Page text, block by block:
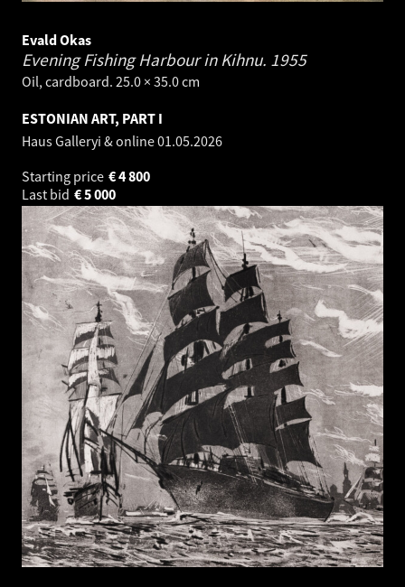
Evald Okas
Evening Fishing Harbour in Kihnu. 1955
Oil, cardboard. 25.0 × 35.0 cm
ESTONIAN ART, PART I
Haus Galleryi & online01.05.2026
Starting price
4 800
€
Last bid
5 000
€